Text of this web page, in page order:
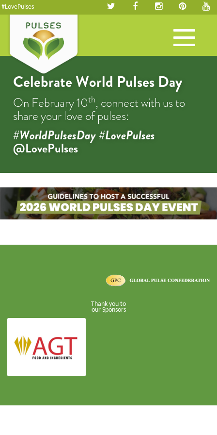
#LovePulses
Toggle
navigation
Celebrate World Pulses Day
On February 10th, connect with us to
share your love of pulses:
#WorldPulsesDay #LovePulses
@LovePulses
Thank you to
our Sponsors